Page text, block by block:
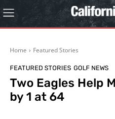
Home Featured Stories
FEATURED STORIES GOLF NEWS
Two Eagles Help
by 1 at 64